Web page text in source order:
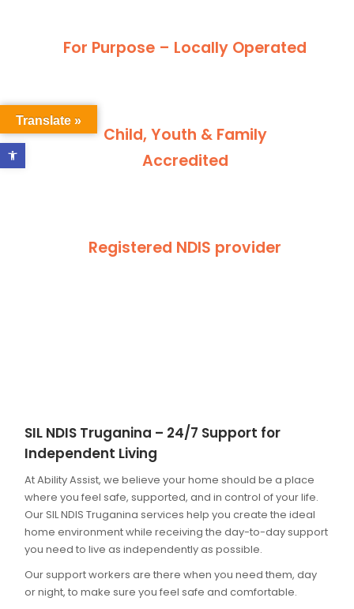
Open toolbar
For Purpose – Locally Operated
Child, Youth & Family
Accredited
Registered NDIS provider
SIL NDIS Truganina – 24/7 Support for
Independent Living
At Ability Assist, we believe your home should be a place
where you feel safe, supported, and in control of your life.
Our SIL NDIS Truganina services help you create the ideal
home environment while receiving the day-to-day support
you need to live as independently as possible.
Our support workers are there when you need them, day
or night, to make sure you feel safe and comfortable.
Translate »